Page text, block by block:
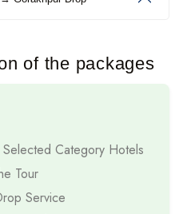
most practical ways to
travel expenses and leave
Nepal tour gives
famous attractions without
of the packages
Category Hotels
Tour
Service